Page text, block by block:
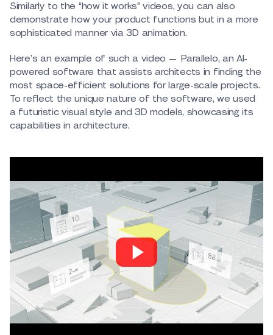
Similarly to the “how it works” videos, you can also
demonstrate how your product functions but in a more
sophisticated manner via 3D animation.
Here’s an example of such a video — Parallelo, an AI-
powered software that assists architects in finding the
most space-efficient solutions for large-scale projects.
To reflect the unique nature of the software, we used
a futuristic visual style and 3D models, showcasing its
capabilities in architecture.